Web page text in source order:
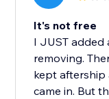
It's not free
I JUST added
removing.
kept aftership
came in. But